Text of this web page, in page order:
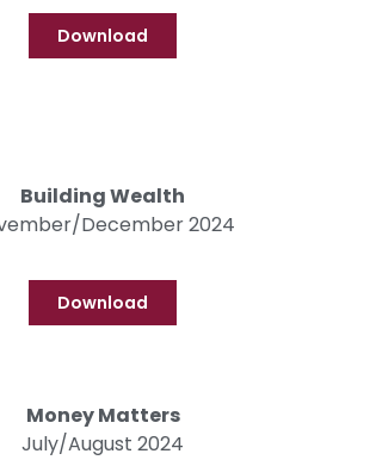
Download
Building Wealth
December 2024
Download
Money Matters
July/August 2024